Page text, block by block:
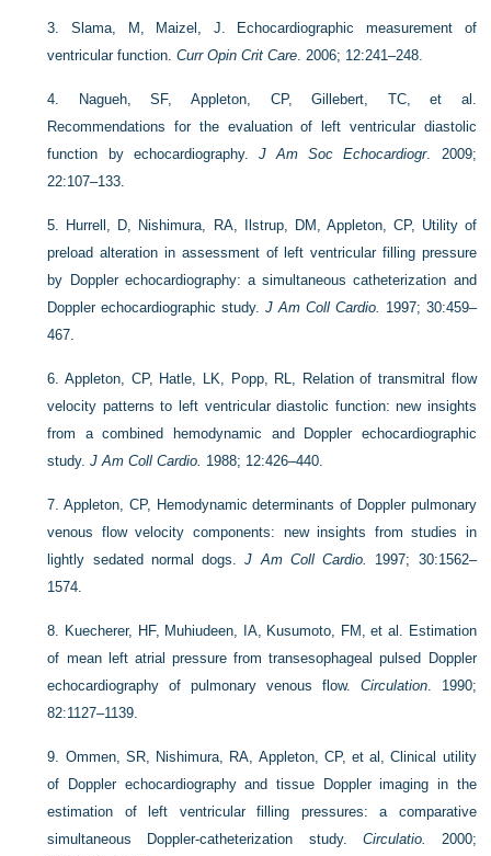
3.Slama, M, Maizel, J. Echocardiographic measurement of
ventricular function.Curr Opin Crit Care . 2006; 12:241–248.
4.
Nagueh, SF, Appleton, CP, Gillebert, TC, et al.
Recommendations for the evaluation of left ventricular diastolic
function by echocardiography. J Am Soc Echocardiogr. 2009;
22:107–133.
5.
Hurrell, D, Nishimura, RA, Ilstrup, DM, Appleton, CP, Utility of
preload alteration in assessment of left ventricular filling pressure
by Doppler echocardiography: a simultaneous catheterization and
Doppler echocardiographic study.J Am Coll Cardio.
1997; 30:459–
467.
6.Appleton, CP, Hatle, LK, Popp, RL, Relation of transmitral flow
velocity patterns to left ventricular diastolic function: new insights
from a combined hemodynamic and Doppler echocardiographic
study.J Am Coll Cardio. 1988; 12:426–440.
7.Appleton, CP, Hemodynamic determinants of Doppler pulmonary
venous flow velocity components: new insights from studies in
lightly sedated normal dogs.J Am Coll Cardio.
1997; 30:1562–
1574.
8.
Kuecherer, HF, Muhiudeen, IA, Kusumoto, FM, et al. Estimation
of mean left atrial pressure from transesophageal pulsed Doppler
echocardiography of pulmonary venous flow. Circulation. 1990;
82:1127–1139.
9. Ommen, SR, Nishimura, RA, Appleton, CP, et al, Clinical utility
of Doppler echocardiography and tissue Doppler imaging in the
estimation of left ventricular filling pressures: a comparative
simultaneous Doppler-catheterization study. Circulatio.
2000;